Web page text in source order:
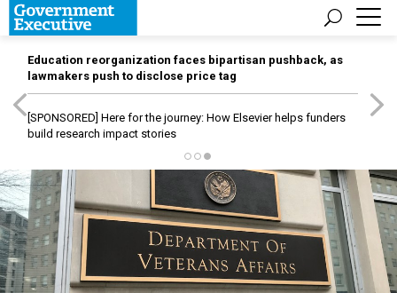
Education reorganization faces bipartisan pushback, as
lawmakers push to disclose price tag
[SPONSORED] Here for the journey: How Elsevier helps funders
build research impact stories